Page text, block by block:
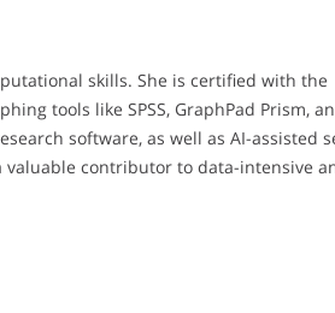
skills. She is certified with the
tools like SPSS, GraphPad Prism,
software, as well as AI-assisted
contributor to data-intensive